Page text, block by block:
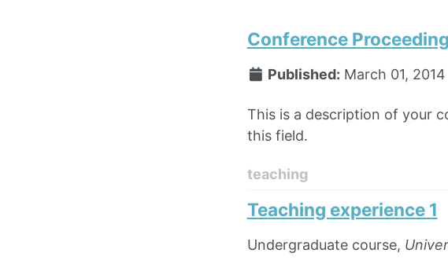
Conference
Published: March 01, 2014
This is a description of your
this field.
teaching
Teaching experience 1
Undergraduate course,